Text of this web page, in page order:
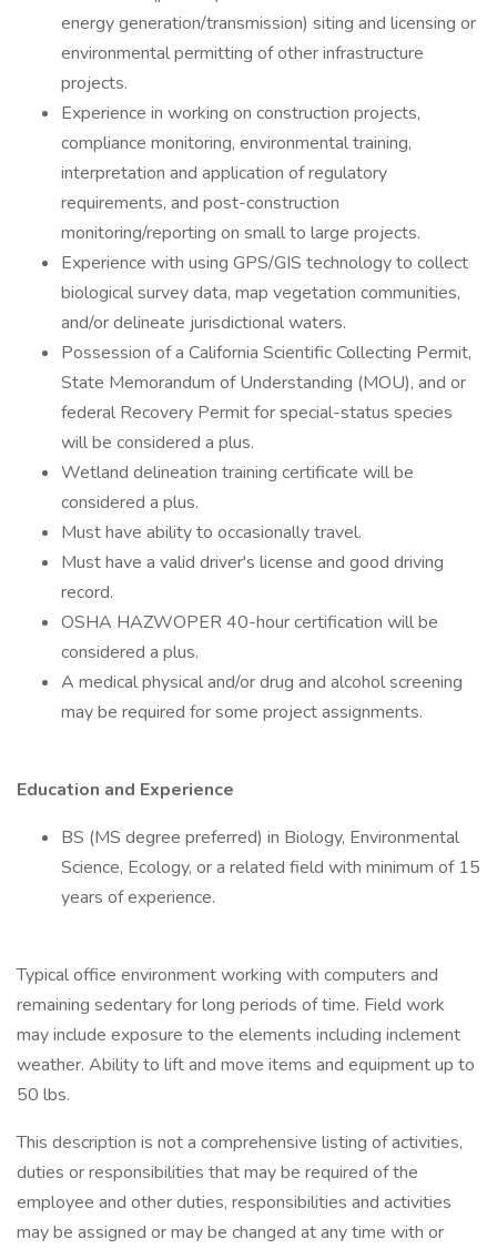
energy generation/transmission) siting and licensing or
environmental permitting of other infrastructure
projects.
Experience in working on construction projects,
compliance monitoring, environmental training,
interpretation and application of regulatory
requirements, and post-construction
monitoring/reporting on small to large projects.
Experience with using GPS/GIS technology to collect
biological survey data, map vegetation communities,
and/or delineate jurisdictional waters.
Possession of a California Scientific Collecting Permit,
State Memorandum of Understanding (MOU), and or
federal Recovery Permit for special-status species
will be considered a plus.
Wetland delineation training certificate will be
considered a plus.
Must have ability to occasionally travel.
Must have a valid driver's license and good driving
record.
OSHA HAZWOPER 40-hour certification will be
considered a plus.
A medical physical and/or drug and alcohol screening
may be required for some project assignments.
Education and Experience
BS (MS degree preferred) in Biology, Environmental
Science, Ecology, or a related field with minimum of 15
years of experience.
Typical office environment working with computers and
remaining sedentary for long periods of time. Field work
may include exposure to the elements including inclement
weather. Ability to lift and move items and equipment up to
50 lbs.
This description is not a comprehensive listing of activities,
duties or responsibilities that may be required of the
employee and other duties, responsibilities and activities
may be assigned or may be changed at any time with or